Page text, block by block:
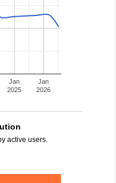
Jan
2025
Jan
2026
active users.